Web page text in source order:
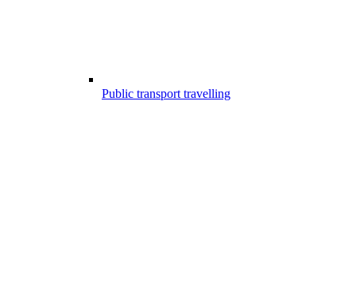
Public transport travelling